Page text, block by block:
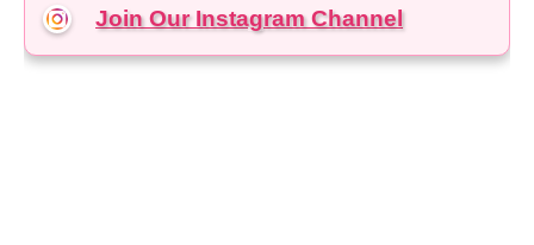
Join Our InstagramChannel